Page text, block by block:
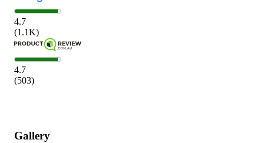
4.7
(1.1K)
4.7
(503)
Gallery